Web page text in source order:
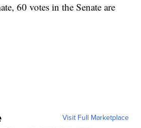
60 votes in the Senate are
Visit Full Marketplace